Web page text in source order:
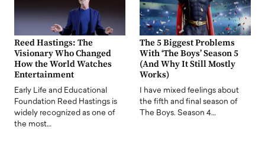
Reed Hastings: The
Visionary Who Changed
How the World Watches
Entertainment
Early Life and Educational
Foundation Reed Hastings is
widely recognized as one of
the most…
The 5 Biggest Problems
With ‘The Boys’ Season 5
(And Why It Still Mostly
Works)
I have mixed feelings about
the fifth and final season of
The Boys. Season 4…